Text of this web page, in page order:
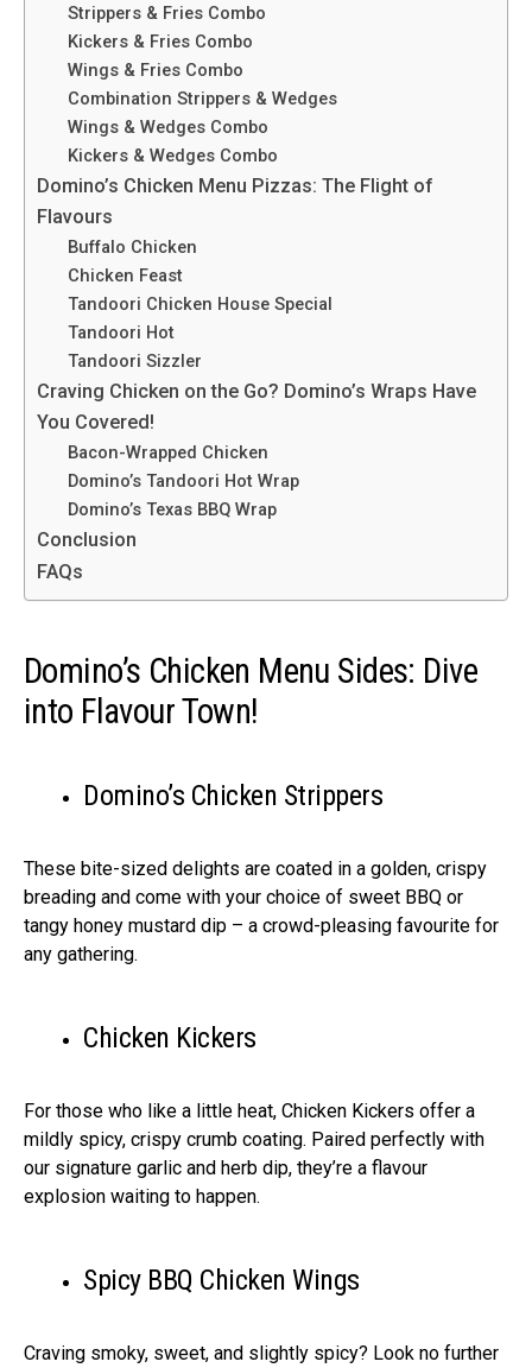
Strippers & Fries Combo
Kickers & Fries Combo
Wings & Fries Combo
Combination Strippers & Wedges
Wings & Wedges Combo
Kickers & Wedges Combo
Domino’s Chicken Menu Pizzas: The Flight of
Flavours
Buffalo Chicken
Chicke­n Feast
Tandoori Chicken House Special
Tandoori Hot
Tandoori Sizzler
Craving Chicken on the Go? Domino’s Wraps Have
You Covered!
Bacon-Wrapped Chicken
Domino’s Tandoori Hot Wrap
Domino’s Texas BBQ Wrap
Conclusion
FAQs
Domino’s Chicken Menu Sides: Dive
into Flavour Town!
Domino’s Chicken Strippers
These bite-sized delights are coated in a golden, crispy
breading and come with your choice of sweet BBQ or
tangy honey mustard dip – a crowd-pleasing favourite for
any gathering.
Chicken Kickers
For those who like a little heat, Chicken Kickers offer a
mildly spicy, crispy crumb coating. Paired perfectly with
our signature garlic and herb dip, they’re a flavour
explosion waiting to happen.
Spicy BBQ Chicken Wings
Craving smoky, sweet, and slightly spicy? Look no further